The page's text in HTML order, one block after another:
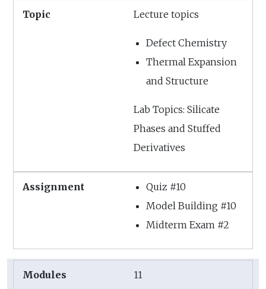
Lecture topics
Defect Chemistry
Thermal Expansion
and Structure
Lab Topics: Silicate
Phases and Stuffed
Derivatives
Quiz #10
Model Building #10
Midterm Exam #2
11